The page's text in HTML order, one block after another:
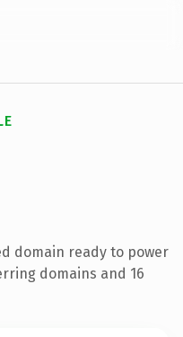
domain ready to power
domains and 16